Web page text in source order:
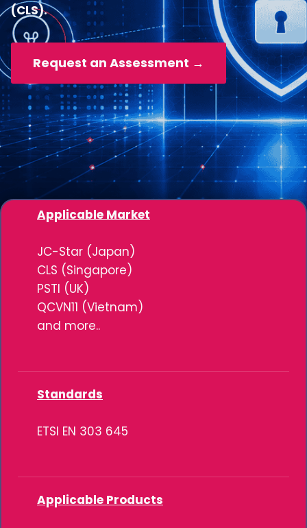
(CLS).
Request an Assessment →
Applicable Market
JC-Star (Japan)
CLS (Singapore)
PSTI (UK)
QCVN11 (Vietnam)
and more..
Standards
ETSI EN 303 645
Applicable Products